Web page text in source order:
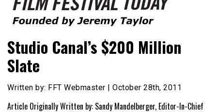
Film Festival Today
Studio Canal’s $200 Million
Slate
Written by: FFT Webmaster | October 28th, 2011
Article Originally Written by: Sandy Mandelberger, Editor-In-Chief